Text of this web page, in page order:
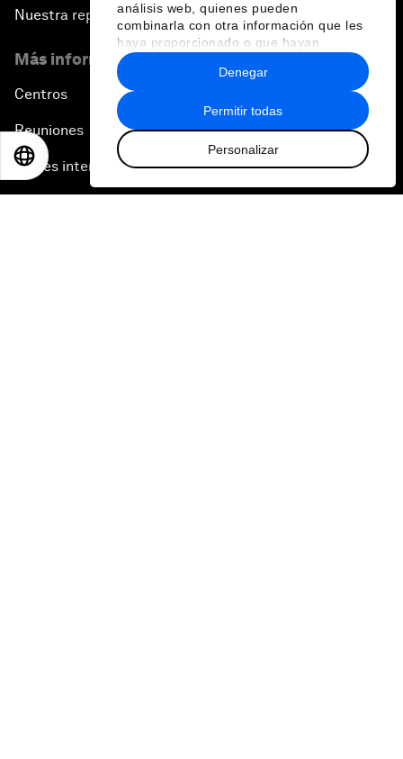
análisis web, quienes pueden
combinarla con otra información que les
haya proporcionado o que hayan
recopilado a partir del uso que haya
hecho de sus servicios.
Permitir todas
Personalizar
Denegar
Nuestra repercusión
Más información sobre el Foro
Centros
Reuniones
Partes interesadas